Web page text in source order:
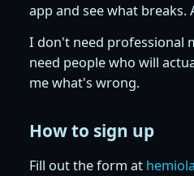
app and see what breaks.
I don't need professional
need people who will
me what's wrong.
How to sign up
Fill out the form at